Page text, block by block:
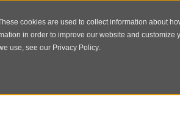
cookies are used to collect information about
in order to improve our website and customize
use, see our Privacy Policy.